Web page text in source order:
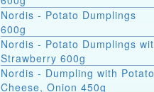
Nordis - Potato Dumplings
600g
Nordis - Potato Dumplings
Strawberry 600g
Nordis - Dumpling with
Cheese, Onion 450g